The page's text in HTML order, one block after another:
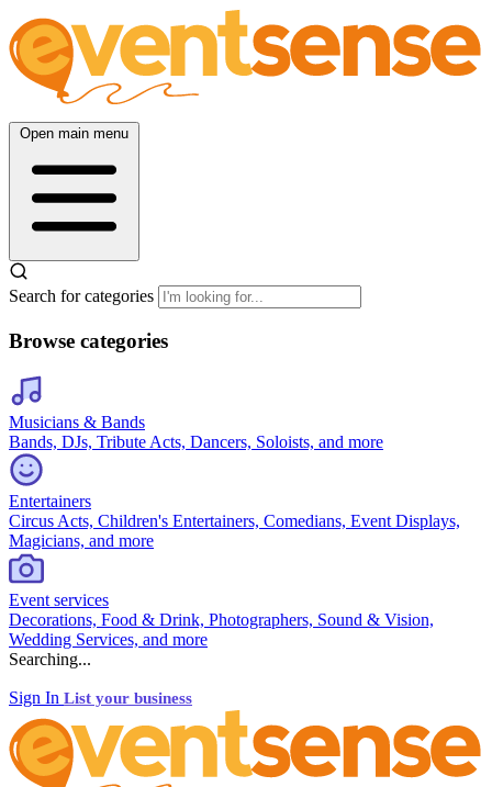
Open main menu
Search for categories
Browse categories
Musicians & Bands
Bands, DJs, Tribute Acts, Dancers, Soloists, and more
Entertainers
Circus Acts, Children's Entertainers, Comedians, Event Displays,
Magicians, and more
Event services
Decorations, Food & Drink, Photographers, Sound & Vision,
Wedding Services, and more
Searching...
Sign In List your business